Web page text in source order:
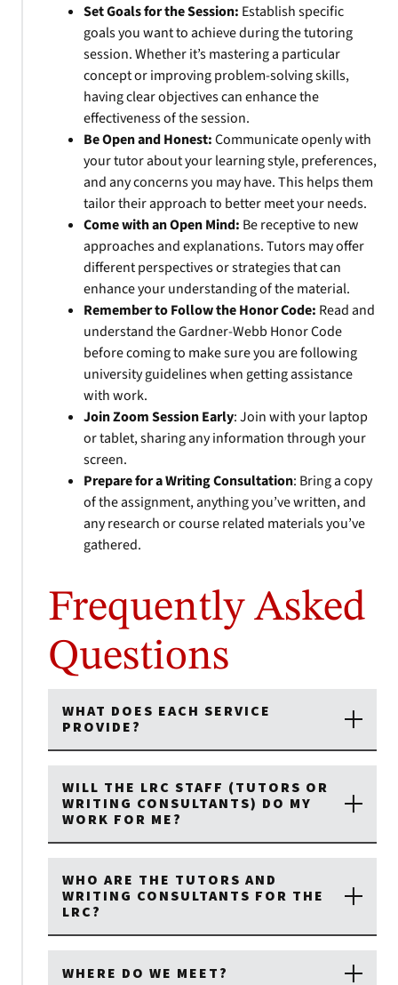
Set Goals for the Session: Establish specific
goals you want to achieve during the tutoring
session. Whether it’s mastering a particular
concept or improving problem-solving skills,
having clear objectives can enhance the
effectiveness of the session.
Be Open and Honest:Communicate openly with
your tutor about your learning style, preferences,
and any concerns you may have. This helps them
tailor their approach to better meet your needs.
Come with an Open Mind: Be receptive to new
approaches and explanations. Tutors may offer
different perspectives or strategies that can
enhance your understanding of the material.
Remember to Follow the Honor Code: Read and
understand the Gardner-Webb Honor Code
before coming to make sure you are following
university guidelines when getting assistance
with work.
Join Zoom Session Early: Join with your laptop
or tablet, sharing any information through your
screen.
Prepare for a Writing Consultation: Bring a copy
of the assignment, anything you’ve written, and
any research or course related materials you’ve
gathered.
Frequently Asked
Questions
WHAT DOES EACH SERVICE
PROVIDE?
WILL THE LRC STAFF (TUTORS OR
WRITING CONSULTANTS) DO MY
WORK FOR ME?
WHO ARE THE TUTORS AND
WRITING CONSULTANTS FOR THE
LRC?
WHERE DO WE MEET?